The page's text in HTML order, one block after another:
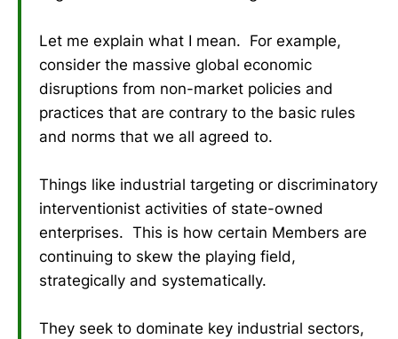
Let me explain what I mean. For example,
consider the massive global economic
disruptions from non-market policies and
practices that are contrary to the basic rules
and norms that we all agreed to.
Things like industrial targeting or discriminatory
interventionist activities of state-owned
enterprises. This is how certain Members are
continuing to skew the playing field,
strategically and systematically.
They seek to dominate key industrial sectors,